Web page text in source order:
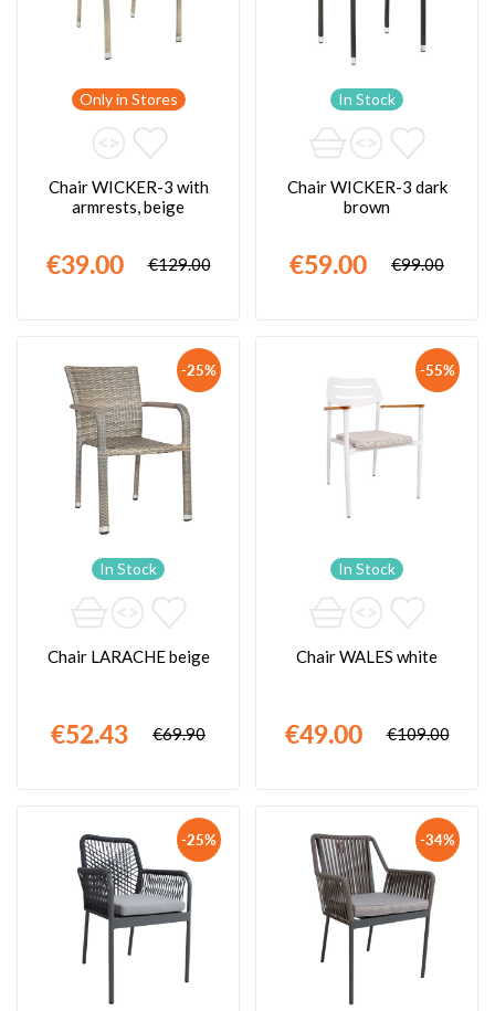
Only in Stores
Chair WICKER-3 with
armrests, beige
€39.00 €129.00
In Stock
Chair WICKER-3 dark
brown
€59.00 €99.00
-25%
In Stock
Chair LARACHE beige
€52.43 €69.90
-55%
In Stock
Chair WALES white
€49.00 €109.00
-25% -34%